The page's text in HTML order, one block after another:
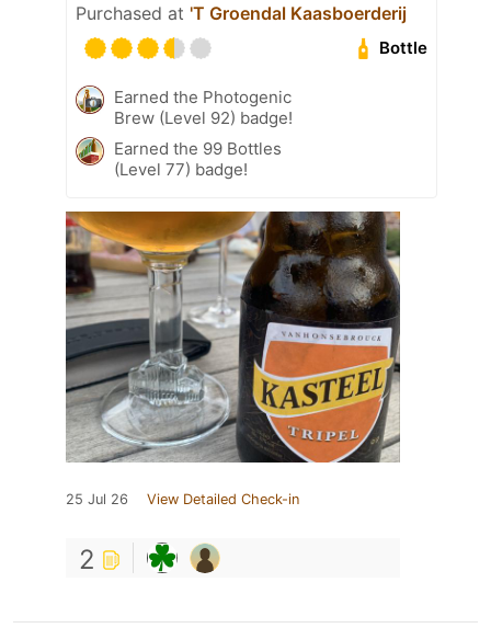
Purchased at 'T Groendal Kaasboerderij
Bottle
Earned the Photogenic
Brew (Level 92) badge!
Earned the 99 Bottles
(Level 77) badge!
25 Jul 26 View Detailed Check-in
2